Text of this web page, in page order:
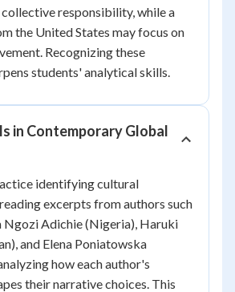
collective responsibility, while a
the United States may focus on
Recognizing these
students' analytical skills.
in Contemporary Global
identifying cultural
excerpts from authors such
Ngozi Adichie (Nigeria), Haruki
and Elena Poniatowska
how each author's
their narrative choices. This